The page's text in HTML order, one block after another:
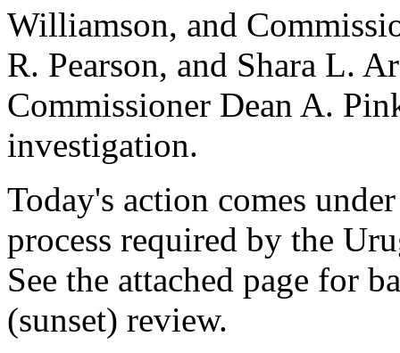
Williamson, and
R. Pearson, and Shara L.
Commissioner Dean A.
investigation.
Today's action comes
process required by the
See the attached page for
(sunset) review.